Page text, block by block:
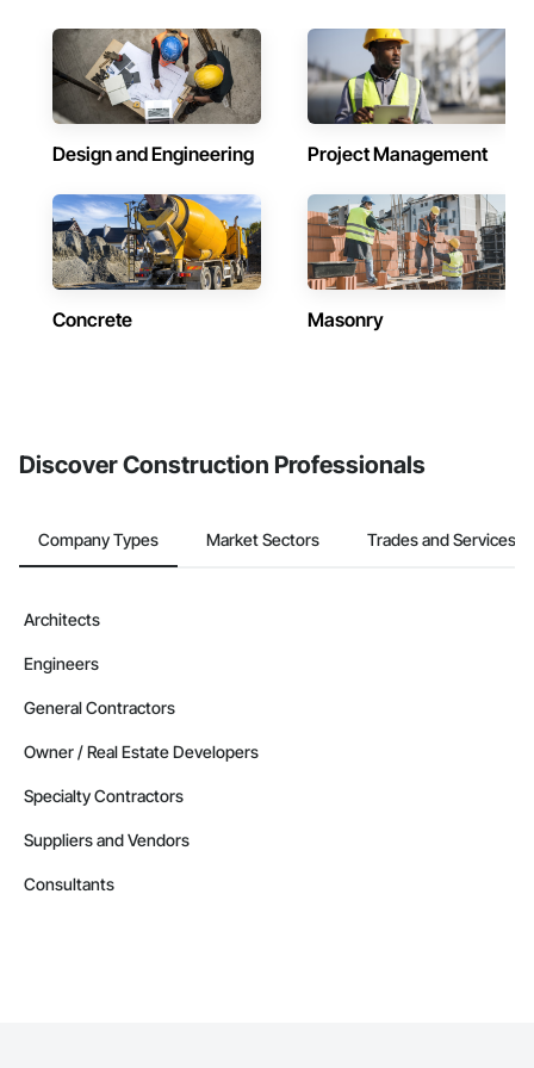
Design and Engineering Project Management
Concrete Masonry
Discover Construction Professionals
Company Types Market Sectors Trades and Services
Architects
Engineers
General Contractors
Owner / Real Estate Developers
Specialty Contractors
Suppliers and Vendors
Consultants